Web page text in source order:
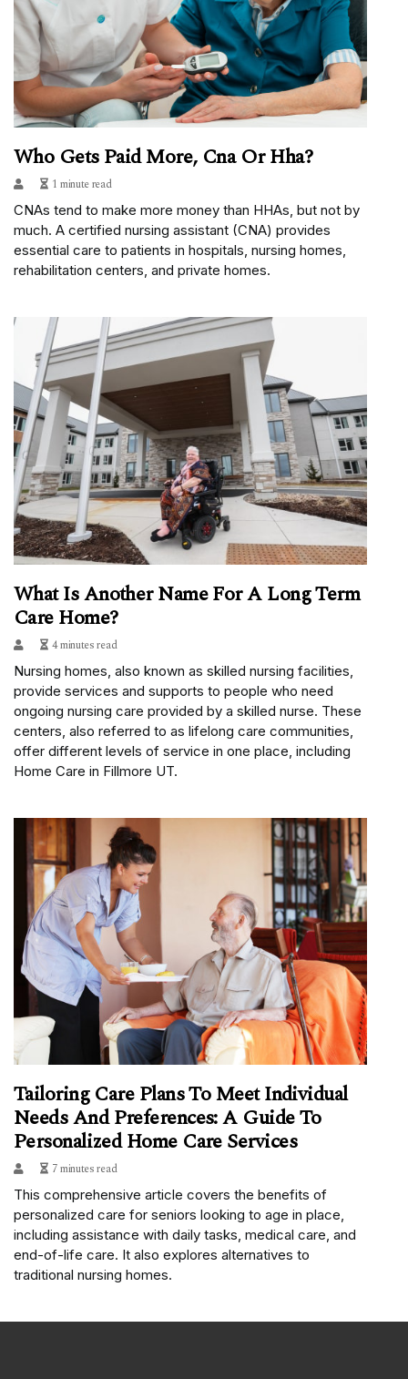
Who Gets Paid More, Cna Or Hha?
1 minute read
CNAs tend to make more money than HHAs, but not by
much. A certified nursing assistant (CNA) provides
essential care to patients in hospitals, nursing homes,
rehabilitation centers, and private homes.
What Is Another Name For A Long Term
Care Home?
4 minutes read
Nursing homes, also known as skilled nursing facilities,
provide services and supports to people who need
ongoing nursing care provided by a skilled nurse. These
centers, also referred to as lifelong care communities,
offer different levels of service in one place, including
Home Care in Fillmore UT.
Tailoring Care Plans To Meet Individual
Needs And Preferences: A Guide To
Personalized Home Care Services
7 minutes read
This comprehensive article covers the benefits of
personalized care for seniors looking to age in place,
including assistance with daily tasks, medical care, and
end-of-life care. It also explores alternatives to
traditional nursing homes.